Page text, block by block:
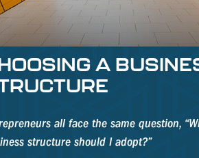
A
all face the same question,
structure should I adopt?”